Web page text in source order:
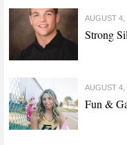
AUGUST 4,
Strong
AUGUST 4,
Fun &